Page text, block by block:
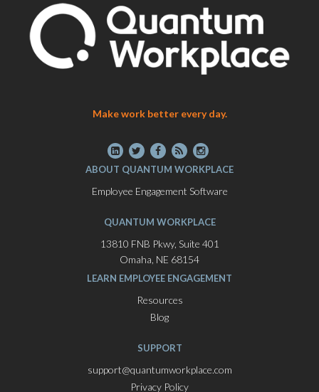
Make work better every day.
ABOUT QUANTUM WORKPLACE
Employee Engagement Software
QUANTUM WORKPLACE
13810 FNB Pkwy, Suite 401
Omaha, NE 68154
LEARN EMPLOYEE ENGAGEMENT
Resources
Blog
SUPPORT
support@quantumworkplace.com
Privacy Policy